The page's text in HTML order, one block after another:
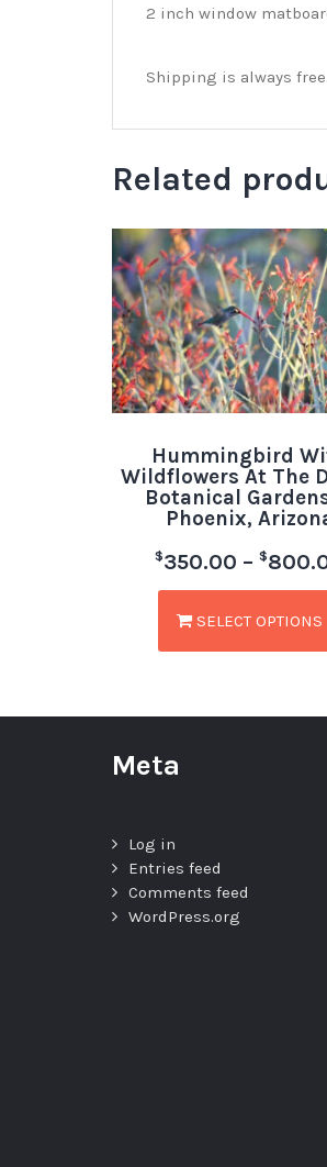
2 inch window
Shipping is always
Related
Hummingbird
Wildflowers At The
Botanical
Phoenix,
$350.00 – $
SELECT OPTIONS
Meta
Log in
Entries feed
Comments feed
WordPress.org